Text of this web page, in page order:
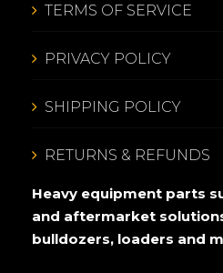
TERMS OF SERVICE
PRIVACY POLICY
SHIPPING POLICY
RETURNS & REFUNDS
Heavy equipment parts
and aftermarket
bulldozers, loaders and